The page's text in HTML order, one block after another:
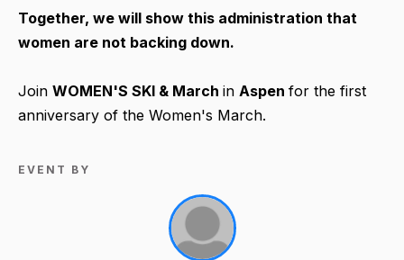
Together, we will show this administration that
women are not backing down.
Join WOMEN'S SKI & March in Aspen for the first
anniversary of the Women's March.
EVENT BY